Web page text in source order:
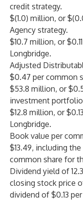
credit strategy.
$(1.0) million, or
Agency strategy.
$10.7 million, or
Longbridge.
Adjusted
$0.47 per common
$53.8 million, or
investment
$12.8 million, or
Longbridge.
Book value per
$13.49, including
common share for
Dividend yield of
closing stock price
dividend of $0.13